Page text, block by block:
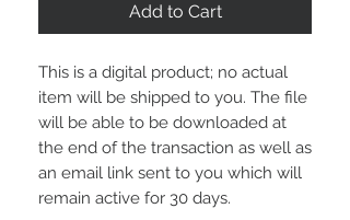
Add to Cart
This is a digital product; no actual
item will be shipped to you. The file
will be able to be downloaded at
the end of the transaction as well as
an email link sent to you which will
remain active for 30 days.